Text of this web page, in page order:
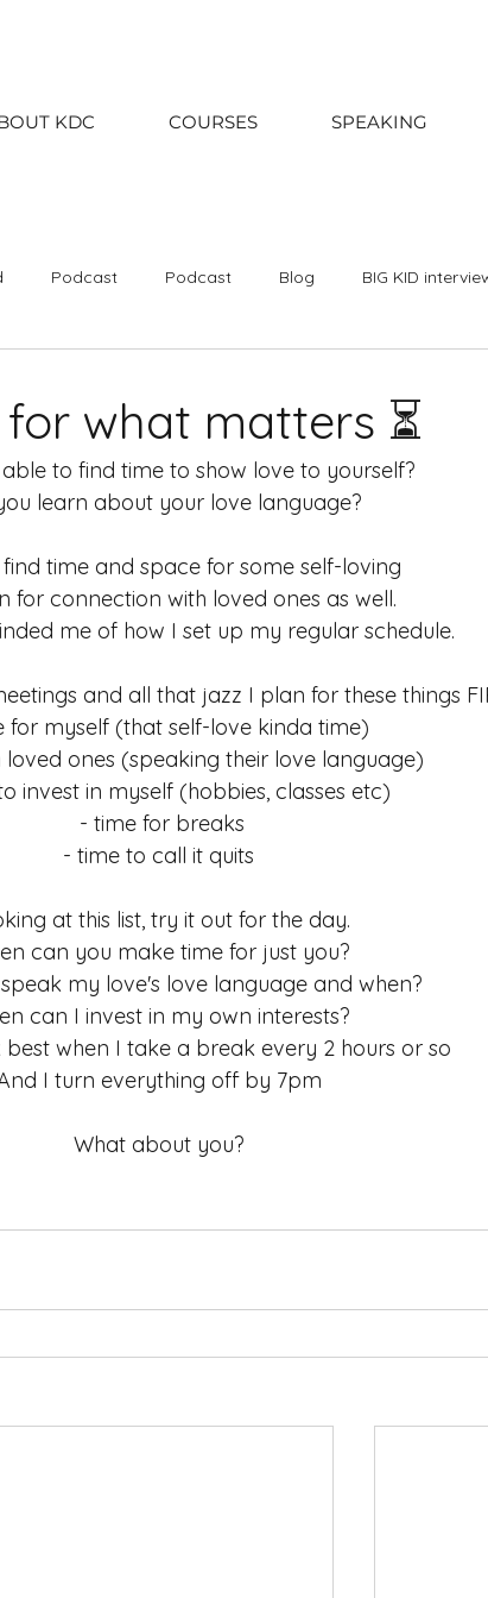
KDC COURSES SPEAKING
Podcast Podcast Blog BIG KID
October November December
habits
what matters ⏳
to find time to show love to yourself?
learn about your love language?
time and space for some self-loving
for connection with loved ones as well.
me of how I set up my regular schedule.
and all that jazz I plan for these things
for myself (that self-love kinda time)
loved ones (speaking their love language)
invest in myself (hobbies, classes etc)
- time for breaks
- time to call it quits
at this list, try it out for the day.
can you make time for just you?
my love's love language and when?
can I invest in my own interests?
when I take a break every 2 hours or so
I turn everything off by 7pm
What about you?